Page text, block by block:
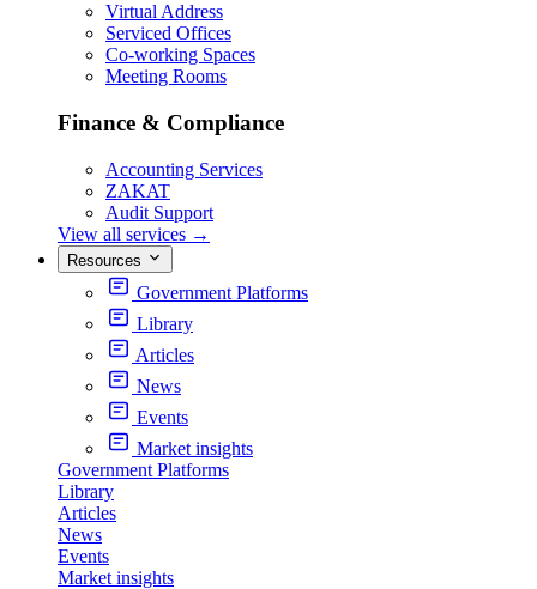
Virtual Address
Serviced Offices
Co-working Spaces
Meeting Rooms
Finance & Compliance
Accounting Services
ZAKAT
Audit Support
View all services →
Resources
Government Platforms
Library
Articles
News
Events
Market insights
Government Platforms
Library
Articles
News
Events
Market insights